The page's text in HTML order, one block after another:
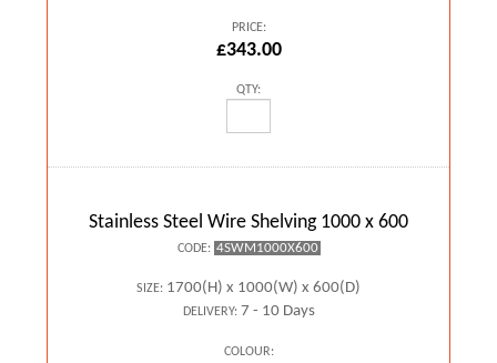
PRICE:
£343.00
QTY:
Stainless Steel Wire Shelving 1000 x 600
CODE: 4SWM1000X600
SIZE: 1700(H) x 1000(W) x 600(D)
DELIVERY:7 - 10 Days
COLOUR: